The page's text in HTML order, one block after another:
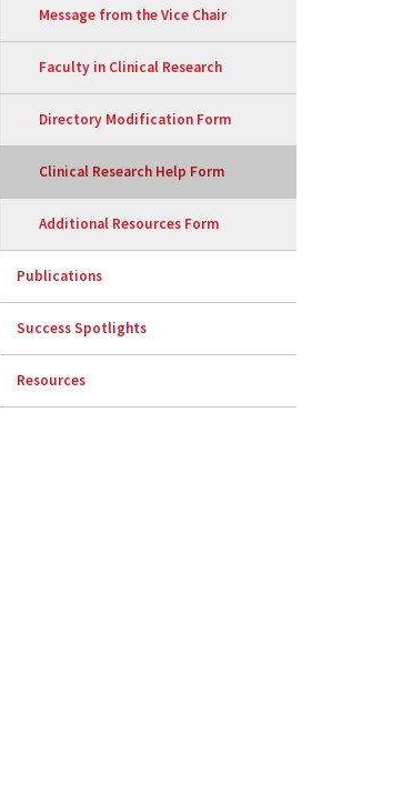
Message from the Vice Chair
Faculty in Clinical Research
Directory Modification Form
Clinical Research Help Form
Additional Resources Form
Publications
Success Spotlights
Resources